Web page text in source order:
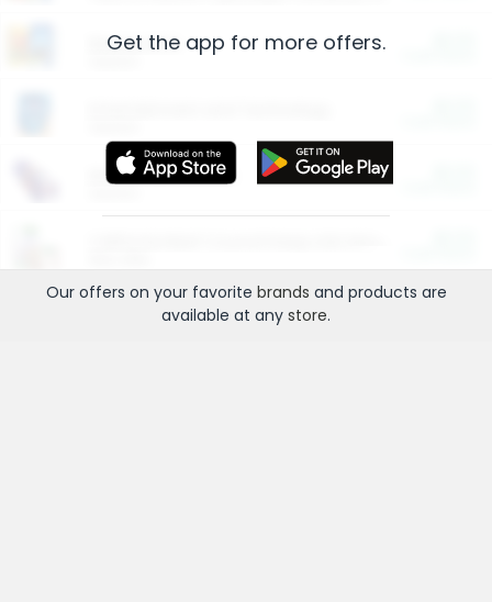
Restaurants
More Ways to Save
Get the app for more offers.
Our offers on your favorite brands and products are
available at any store.